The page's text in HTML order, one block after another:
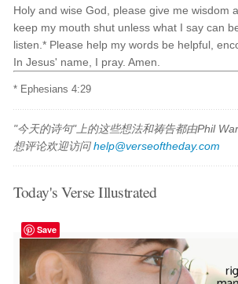
Holy and wise God, please give me wisdom
keep my mouth shut unless what I say can
listen.* Please help my words be helpful,
In Jesus' name, I pray. Amen.
* Ephesians 4:29
"今天的诗句"上的这些想法和祷告都由Phil
想评论欢迎访问help@verseoftheday.com
Today's Verse Illustrated
Save